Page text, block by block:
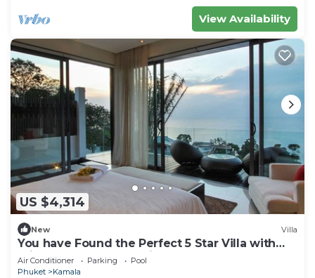
View Availability
US $4,314
New Villa
You have Found the Perfect 5 Star Villa with
Private Chef, Phuket Villa 1018
Air Conditioner Parking
Pool
Phuket
Kamala